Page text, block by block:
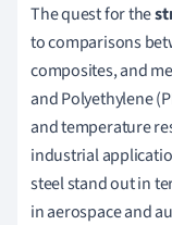
The quest for the
to comparisons
composites, and
and Polyethylene
and temperature
industrial
steel stand out in
in aerospace and